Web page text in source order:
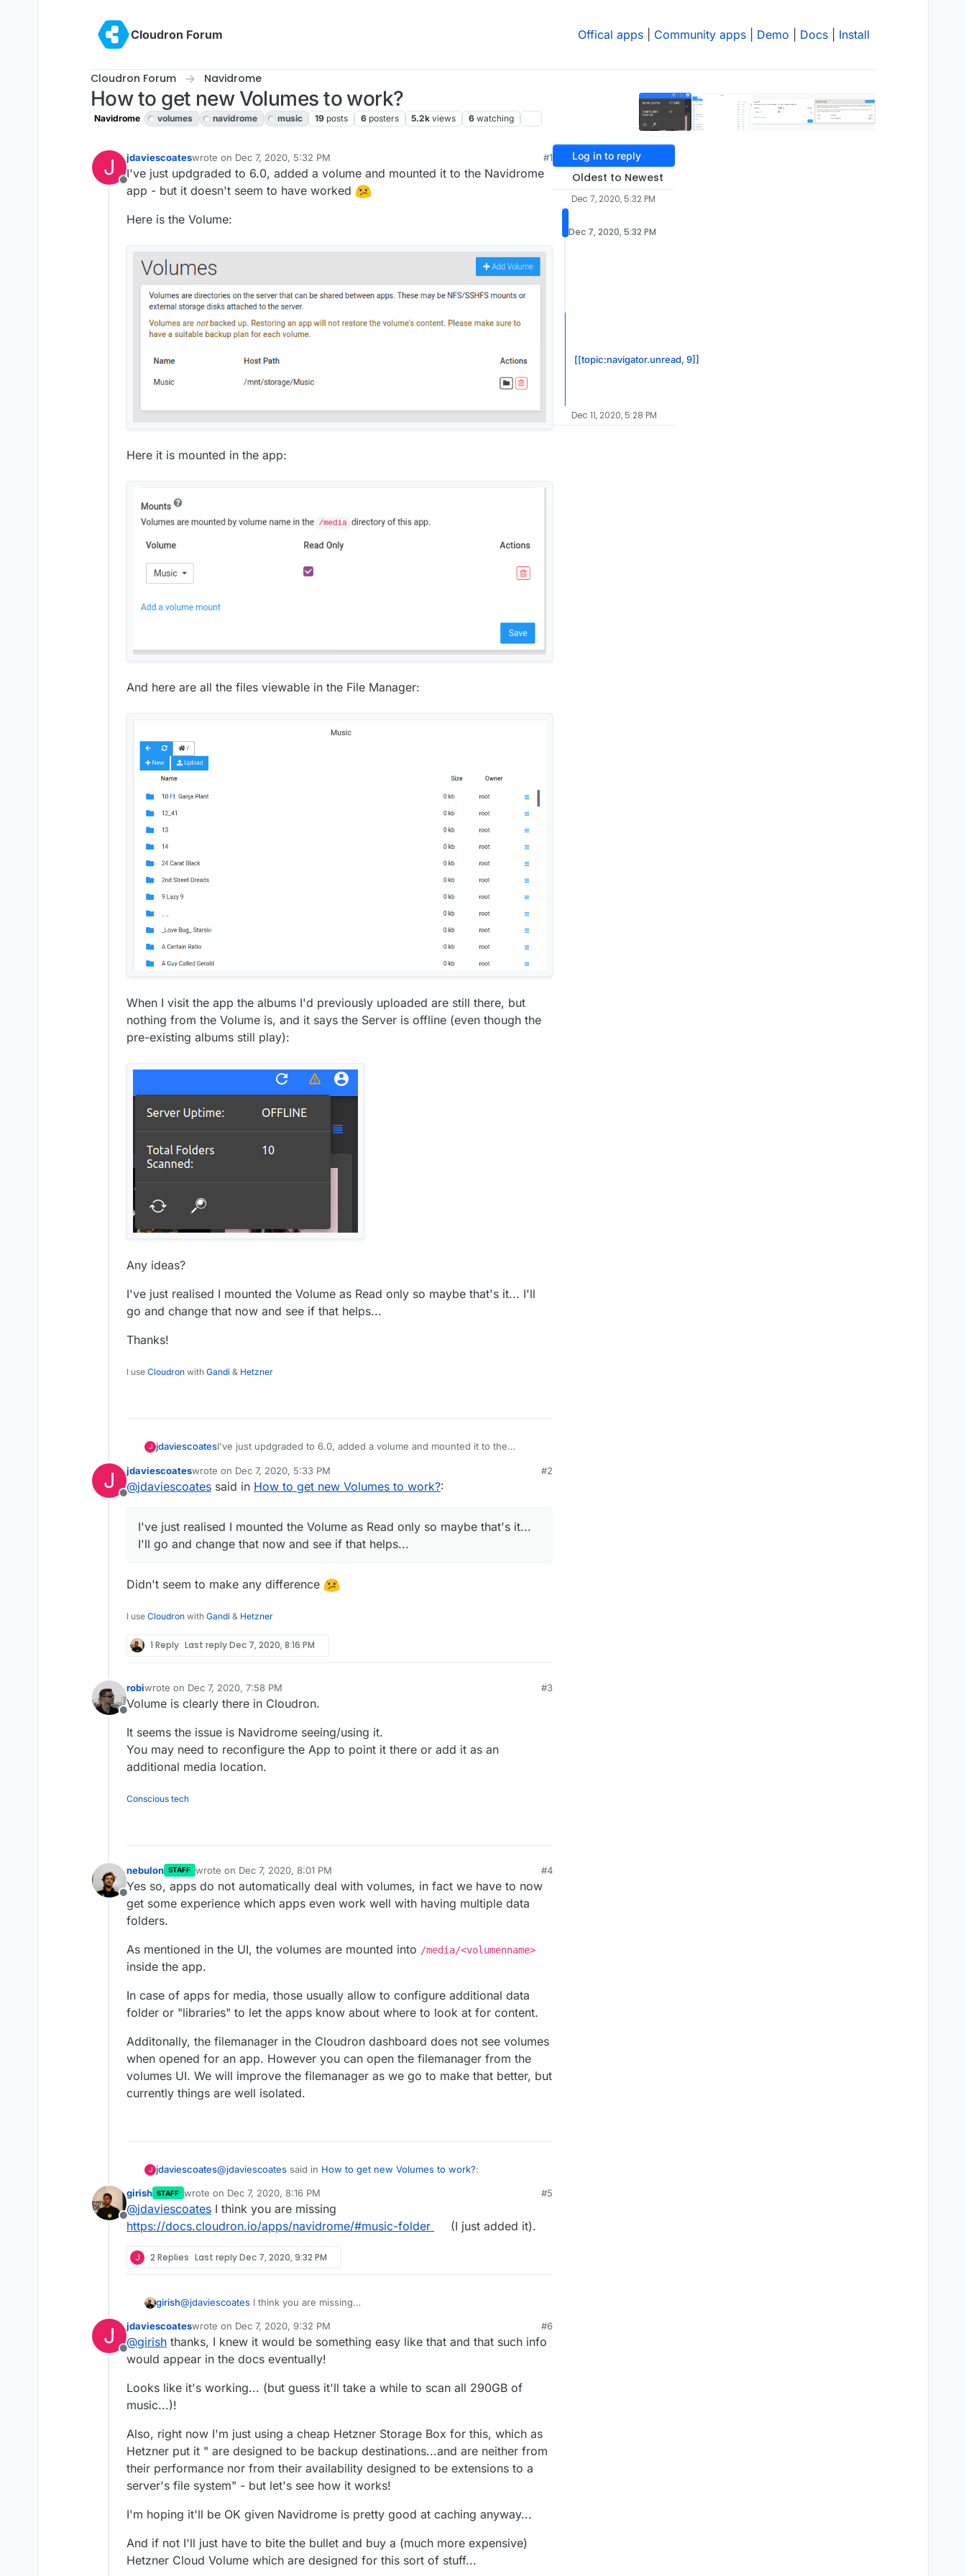
Cloudron Forum
Offical apps Community apps Demo Docs Install
Cloudron Forum Navidrome
How to get new Volumes to work?
Navidrome volumes navidrome music 19 posts 6 posters 5.2k views 6 watching
J
Offline
jdaviescoateswrote on Dec 7, 2020, 5:32 PM
last edited by
#1
I've just updgraded to 6.0, added a volume and mounted it to the Navidrome
app - but it doesn't seem to have worked
Here is the Volume:
Here it is mounted in the app:
And here are all the files viewable in the File Manager:
When I visit the app the albums I'd previously uploaded are still there, but
nothing from the Volume is, and it says the Server is offline (even though the
pre-existing albums still play):
Any ideas?
I've just realised I mounted the Volume as Read only so maybe that's it... I'll
go and change that now and see if that helps...
Thanks!
I use Cloudron with Gandi & Hetzner
J jdaviescoatesI've just updgraded to 6.0, added a volume and mounted it to the
Here is the Volume:
Here it is mounted in the app:
When I visit the app the albums I'd previously uploaded are still there, but
nothing from the Volume is, and it says the Server is offline (even though
the pre-existing albums still play):
I've just realised I mounted the Volume as Read only so maybe that's it...
Thanks!
J
Offline
jdaviescoateswrote on Dec 7, 2020, 5:33 PM
last edited by
#2
@jdaviescoates said in How to get new Volumes to work?:
I've just realised I mounted the Volume as Read only so maybe that's it...
I'll go and change that now and see if that helps...
Didn't seem to make any difference
I use Cloudron with Gandi & Hetzner
1 Reply Last replyDec 7, 2020, 8:16 PM
Offline
robiwrote on Dec 7, 2020, 7:58 PM
last edited by
#3
Volume is clearly there in Cloudron.
It seems the issue is Navidrome seeing/using it.
You may need to reconfigure the App to point it there or add it as an
additional media location.
Conscious tech
Offline
nebulon STAFF wrote on Dec 7, 2020, 8:01 PM
last edited by
#4
Yes so, apps do not automatically deal with volumes, in fact we have to now
get some experience which apps even work well with having multiple data
folders.
As mentioned in the UI, the volumes are mounted into /media/<volumenname>
inside the app.
In case of apps for media, those usually allow to configure additional data
folder or "libraries" to let the apps know about where to look at for content.
Additonally, the filemanager in the Cloudron dashboard does not see volumes
when opened for an app. However you can open the filemanager from the
volumes UI. We will improve the filemanager as we go to make that better, but
currently things are well isolated.
J jdaviescoates@jdaviescoates said in How to get new Volumes to work?:
I've just realised I mounted the Volume as Read only so maybe that's
it... I'll go and change that now and see if that helps...
Didn't seem to make any difference
Offline
girish STAFF wrote on Dec 7, 2020, 8:16 PM
last edited by
#5
@jdaviescoates I think you are missing
https://docs.cloudron.io/apps/navidrome/#music-folder
(I just added it).
J 2 Replies Last replyDec 7, 2020, 9:32 PM
girish@jdaviescoates I think you are missing
J
Offline
jdaviescoateswrote on Dec 7, 2020, 9:32 PM
last edited by
#6
@girish thanks, I knew it would be something easy like that and that such info
would appear in the docs eventually!
Looks like it's working... (but guess it'll take a while to scan all 290GB of
music...)!
Also, right now I'm just using a cheap Hetzner Storage Box for this, which as
Hetzner put it " are designed to be backup destinations...and are neither from
their performance nor from their availability designed to be extensions to a
server's file system" - but let's see how it works!
I'm hoping it'll be OK given Navidrome is pretty good at caching anyway...
And if not I'll just have to bite the bullet and buy a (much more expensive)
Hetzner Cloud Volume which are designed for this sort of stuff...
Log in to reply
Oldest to Newest
Dec 7, 2020, 5:32 PM
Dec 7, 2020, 5:32 PM
[[topic:navigator.unread, 9]]
Dec 11, 2020, 5:28 PM